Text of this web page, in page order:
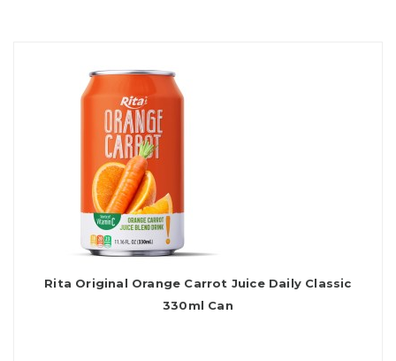
Rita Original Orange Carrot Juice Daily Classic
330ml Can